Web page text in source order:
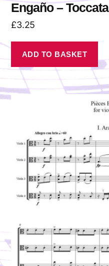
Engaño – Toccata
£3.25
ADD TO BASKET